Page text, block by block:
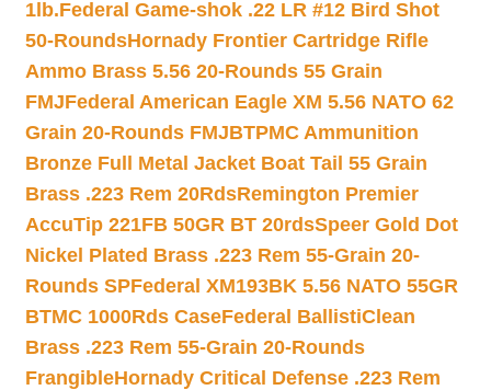
1lb.Federal Game-shok .22 LR #12 Bird Shot
50-RoundsHornady Frontier Cartridge Rifle
Ammo Brass 5.56 20-Rounds 55 Grain
FMJFederal American Eagle XM 5.56 NATO 62
Grain 20-Rounds FMJBTPMC Ammunition
Bronze Full Metal Jacket Boat Tail 55 Grain
Brass .223 Rem 20RdsRemington Premier
AccuTip 221FB 50GR BT 20rdsSpeer Gold Dot
Nickel Plated Brass .223 Rem 55-Grain 20-
Rounds SPFederal XM193BK 5.56 NATO 55GR
BTMC 1000Rds CaseFederal BallistiClean
Brass .223 Rem 55-Grain 20-Rounds
FrangibleHornady Critical Defense .223 Rem